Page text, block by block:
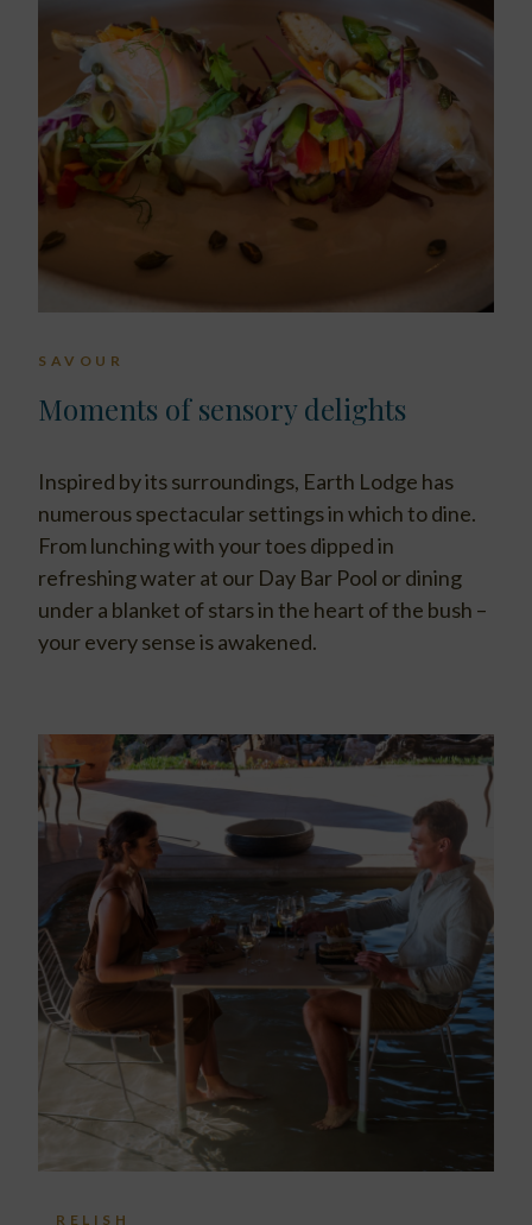
SAVOUR
Moments of sensory delights
Inspired by its surroundings, Earth Lodge has
numerous spectacular settings in which to dine.
From lunching with your toes dipped in
refreshing water at our Day Bar Pool or dining
under a blanket of stars in the heart of the bush –
your every sense is awakened.
RELISH